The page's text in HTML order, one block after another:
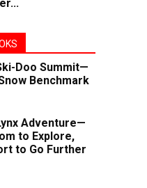
Doo Summit—
Benchmark
Adventure—
to Explore,
to Go Further